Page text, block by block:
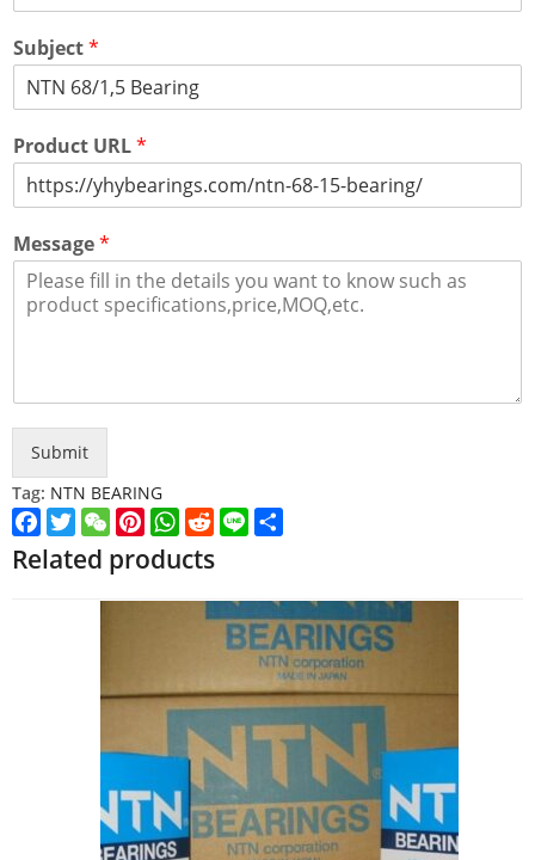
Subject*
Product URL*
Message*
Submit
Tag: NTN BEARING
Facebook
TwitterWeChatPinterest
WhatsApp
Reddit
Line
Related products